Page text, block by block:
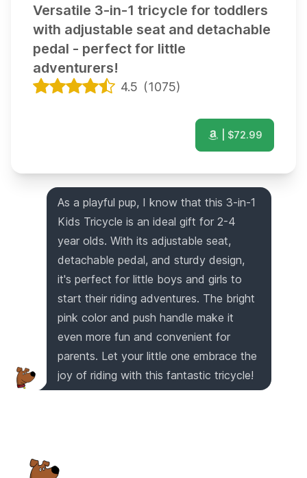
Versatile 3-in-1 tricycle for toddlers
with adjustable seat and detachable
pedal - perfect for little
adventurers!
4.5 (1075)
| $72.99
As a playful pup, I know that this 3-in-1
Kids Tricycle is an ideal gift for 2-4
year olds. With its adjustable seat,
detachable pedal, and sturdy design,
it's perfect for little boys and girls to
start their riding adventures. The bright
pink color and push handle make it
even more fun and convenient for
parents. Let your little one embrace the
joy of riding with this fantastic tricycle!